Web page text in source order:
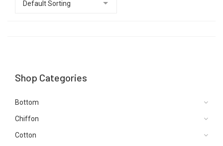
Shop Categories
Bottom
Chiffon
Cotton